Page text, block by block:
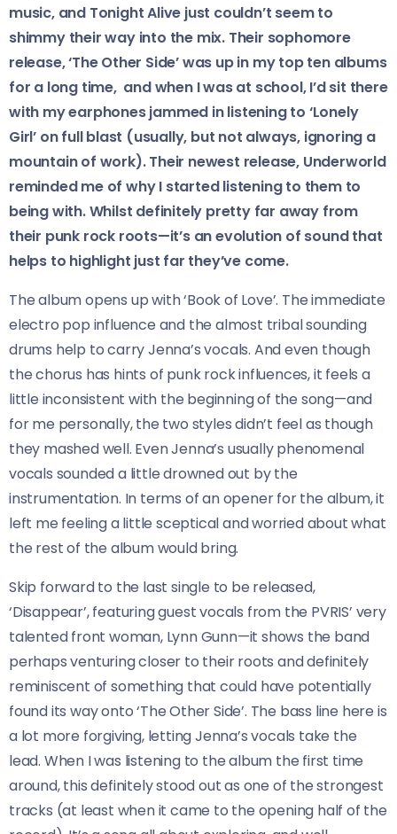
music, and Tonight Alive just couldn’t seem to
shimmy their way into the mix. Their sophomore
release, ‘The Other Side’ was up in my top ten albums
for a long time, and when I was at school, I’d sit there
with my earphones jammed in listening to ‘Lonely
Girl’ on full blast (usually, but not always, ignoring a
mountain of work). Their newest release, Underworld
reminded me of why I started listening to them to
being with. Whilst definitely pretty far away from
their punk rock roots—it’s an evolution of sound that
helps to highlight just far they’ve come.
The album opens up with ‘Book of Love’. The immediate
electro pop influence and the almost tribal sounding
drums help to carry Jenna’s vocals. And even though
the chorus has hints of punk rock influences, it feels a
little inconsistent with the beginning of the song—and
for me personally, the two styles didn’t feel as though
they mashed well. Even Jenna’s usually phenomenal
vocals sounded a little drowned out by the
instrumentation. In terms of an opener for the album, it
left me feeling a little sceptical and worried about what
the rest of the album would bring.
Skip forward to the last single to be released,
‘Disappear’, featuring guest vocals from the PVRIS’ very
talented front woman, Lynn Gunn—it shows the band
perhaps venturing closer to their roots and definitely
reminiscent of something that could have potentially
found its way onto ‘The Other Side’. The bass line here is
a lot more forgiving, letting Jenna’s vocals take the
lead. When I was listening to the album the first time
around, this definitely stood out as one of the strongest
tracks (at least when it came to the opening half of the